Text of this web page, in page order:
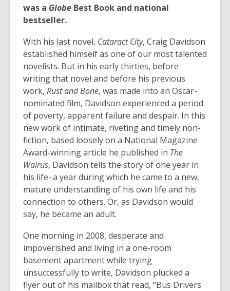
was a Globe Best Book and national
bestseller.
With his last novel, Cataract City, Craig Davidson
established himself as one of our most talented
novelists. But in his early thirties, before
writing that novel and before his previous
work, Rust and Bone, was made into an Oscar-
nominated film, Davidson experienced a period
of poverty, apparent failure and despair. In this
new work of intimate, riveting and timely non-
fiction, based loosely on a National Magazine
Award-winning article he published in The
Walrus, Davidson tells the story of one year in
his life–a year during which he came to a new,
mature understanding of his own life and his
connection to others. Or, as Davidson would
say, he became an adult.
One morning in 2008, desperate and
impoverished and living in a one-room
basement apartment while trying
unsuccessfully to write, Davidson plucked a
flyer out of his mailbox that read, “Bus Drivers